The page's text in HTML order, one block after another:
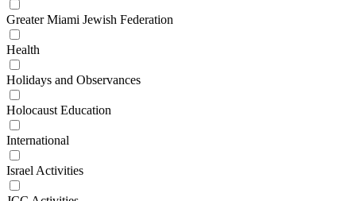
Greater Miami Jewish Federation
Health
Holidays and Observances
Holocaust Education
International
Israel Activities